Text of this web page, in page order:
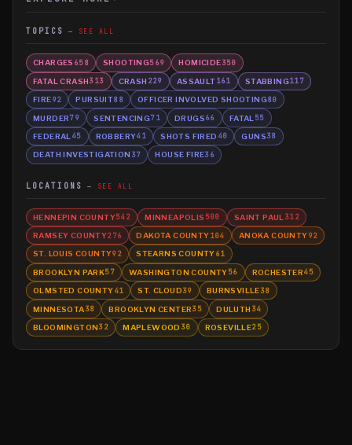
TOPICS SEE ALL
CHARGES 658 SHOOTING569 HOMICIDE350
FATAL CRASH313 CRASH 229 ASSAULT161 STABBING117
FIRE92 PURSUIT88 OFFICER INVOLVED SHOOTING80
MURDER79 SENTENCING71 DRUGS66 FATAL 55
FEDERAL 45 ROBBERY41 SHOTS FIRED 40 GUNS38
DEATH INVESTIGATION 37 HOUSE FIRE36
LOCATIONS SEE ALL
HENNEPIN COUNTY542 MINNEAPOLIS 500 SAINT PAUL 312
RAMSEY COUNTY276 DAKOTA COUNTY104 ANOKA COUNTY92
ST. LOUIS COUNTY92 STEARNS COUNTY61
BROOKLYN PARK57 WASHINGTON COUNTY56 ROCHESTER45
OLMSTED COUNTY41 ST. CLOUD39 BURNSVILLE38
MINNESOTA38 BROOKLYN CENTER35 DULUTH 34
BLOOMINGTON32 MAPLEWOOD 30 ROSEVILLE25